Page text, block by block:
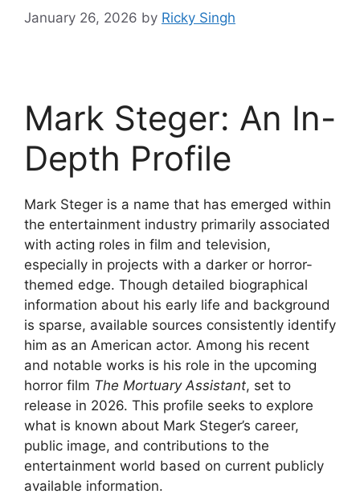
January 26, 2026 by Ricky Singh
Mark Steger: An In-
Depth Profile
Mark Steger is a name that has emerged within
the entertainment industry primarily associated
with acting roles in film and television,
especially in projects with a darker or horror-
themed edge. Though detailed biographical
information about his early life and background
is sparse, available sources consistently identify
him as an American actor. Among his recent
and notable works is his role in the upcoming
horror film The Mortuary Assistant, set to
release in 2026. This profile seeks to explore
what is known about Mark Steger’s career,
public image, and contributions to the
entertainment world based on current publicly
available information.